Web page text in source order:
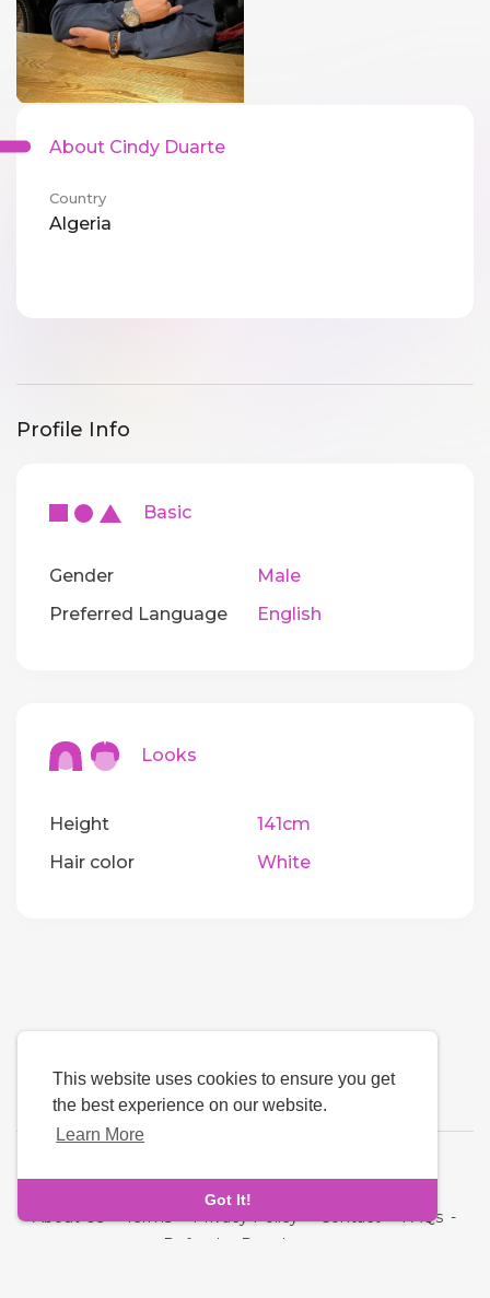
This website uses cookies to ensure you get
the best experience on our website.
Learn More
Got It!
About Cindy Duarte
Country
Algeria
Profile Info
Basic
Gender
Male
Preferred Language
English
Looks
Height
141cm
Hair color
White
About Us-Terms-Privacy Policy-Contact-FAQs -
Refund
Developers